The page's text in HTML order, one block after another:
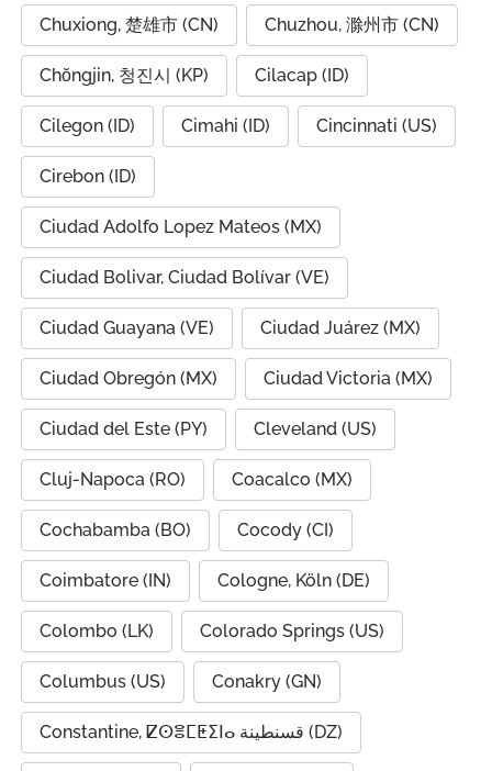
Chuxiong, 楚雄市 (CN) Chuzhou, 滁州市 (CN)
Chŏngjin, 청진시 (KP) Cilacap (ID)
Cilegon (ID) Cimahi (ID) Cincinnati (US)
Cirebon (ID)
Ciudad Adolfo Lopez Mateos (MX)
Ciudad Bolivar, Ciudad Bolívar (VE)
Ciudad Guayana (VE) Ciudad Juárez (MX)
Ciudad Obregón (MX) Ciudad Victoria (MX)
Ciudad del Este (PY) Cleveland (US)
Cluj-Napoca (RO) Coacalco (MX)
Cochabamba (BO) Cocody (CI)
Coimbatore (IN) Cologne, Köln (DE)
Colombo (LK) Colorado Springs (US)
Columbus (US) Conakry (GN)
Constantine, ⵇⵙⴻⵎⵟⵉⵏⴰ قسنطينة (DZ)